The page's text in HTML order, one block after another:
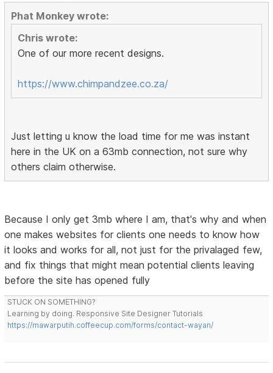
Phat Monkey wrote:
Chris wrote:
One of our more recent designs.
https://www.chimpandzee.co.za/
Just letting u know the load time for me was instant
here in the UK on a 63mb connection, not sure why
others claim otherwise.
Because I only get 3mb where I am, that's why and when
one makes websites for clients one needs to know how
it looks and works for all, not just for the privalaged few,
and fix things that might mean potential clients leaving
before the site has opened fully
STUCK ON SOMETHING?
Learning by doing. Responsive Site Designer Tutorials
https://mawarputih.coffeecup.com/forms/contact-wayan/